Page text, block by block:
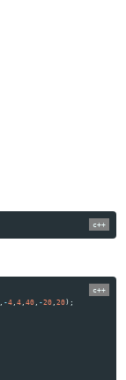
, -4 ,4 ,40 , -20 ,20);